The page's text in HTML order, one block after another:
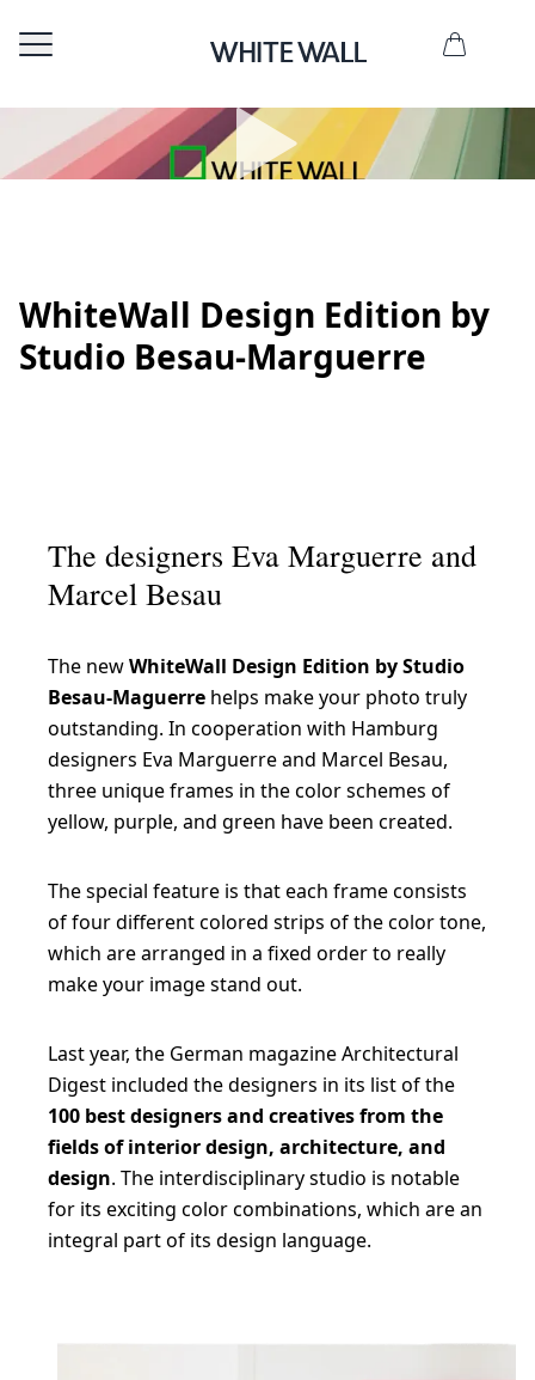
WhiteWall Design Edition by
Studio Besau-Marguerre
The designers Eva Marguerre and
Marcel Besau
The newWhiteWall Design Edition by Studio
Besau-Maguerre helps make your photo truly
outstanding. In cooperation with Hamburg
designers Eva Marguerre and Marcel Besau,
three unique frames in the color schemes of
yellow, purple, and green have been created.
The special feature is that each frame consists
of four different colored strips of the color tone,
which are arranged in a fixed order to really
make your image stand out.
Last year, the German magazine Architectural
Digest included the designers in its list of the
100 best designers and creatives from the
fields of interior design, architecture, and
design. The interdisciplinary studio is notable
for its exciting color combinations, which are an
integral part of its design language.